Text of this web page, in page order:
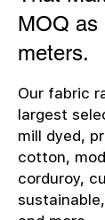
MOQ as
meters.
Our fabric
largest
mill dyed,
cotton,
corduroy,